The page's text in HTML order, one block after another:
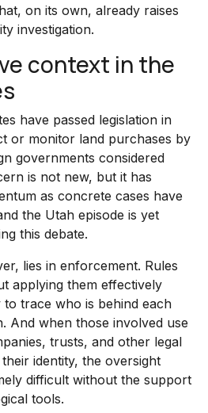
on its own, already raises
investigation.
context in the
have passed legislation in
or monitor land purchases by
governments considered
is not new, but it has
as concrete cases have
the Utah episode is yet
this debate.
lies in enforcement. Rules
applying them effectively
to trace who is behind each
And when those involved use
trusts, and other legal
identity, the oversight
difficult without the support
tools.